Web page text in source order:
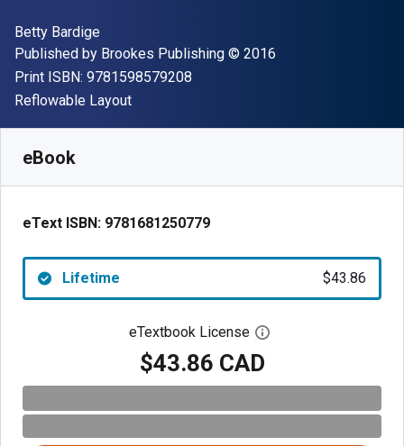
Author(s)
Betty Bardige
Publisher
Published by Brookes Publishing Copyright
© 2016
Print ISBN: 9781598579208
Format
Reflowable Layout
eBook
eText ISBN: 9781681250779
Lifetime $43.86
eTextbook License Open digital license
$43.86 CAD